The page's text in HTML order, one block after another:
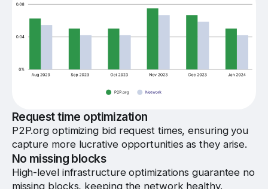
Request time optimization
P2P.org optimizing bid request times, ensuring you
capture more lucrative opportunities as they arise.
No missing blocks
High-level infrastructure optimizations guarantee no
missing blocks, keeping the network healthy.